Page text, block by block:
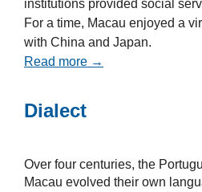
institutions provided social
For a time, Macau enjoyed a
with China and Japan.
Read more →
Dialect
Over four centuries, the
Macau evolved their own